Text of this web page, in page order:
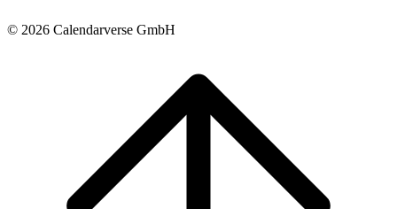
© 2026 Calendarverse GmbH